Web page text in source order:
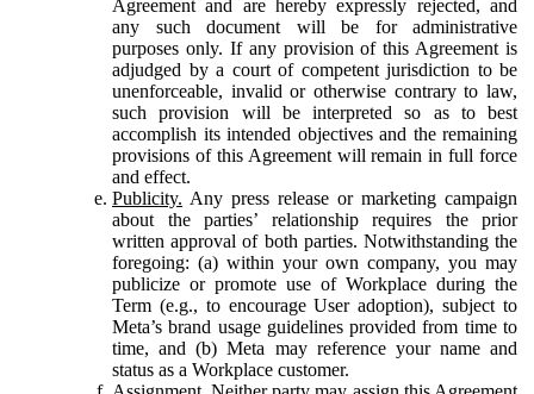
Agreement and are hereby expressly rejected, and
any such document will be for administrative
purposes only. If any provision of this Agreement is
adjudged by a court of competent jurisdiction to be
unenforceable, invalid or otherwise contrary to law,
such provision will be interpreted so as to best
accomplish its intended objectives and the remaining
provisions of this Agreement will remain in full force
and effect.
Publicity. Any press release or marketing campaign
about the parties’ relationship requires the prior
written approval of both parties. Notwithstanding the
foregoing: (a) within your own company, you may
publicize or promote use of Workplace during the
Term (e.g., to encourage User adoption), subject to
Meta’s brand usage guidelines provided from time to
time, and (b) Meta may reference your name and
status as a Workplace customer.